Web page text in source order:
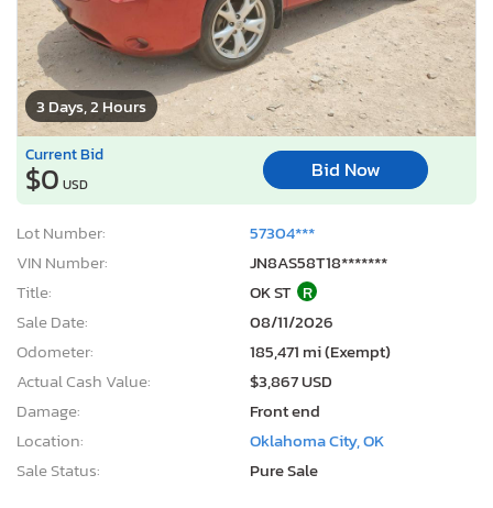
3 Days, 2 Hours
Current Bid
$0 USD
Bid Now
Lot Number:
57304***
VIN Number:
JN8AS58T18*******
Title:
OK ST R
Sale Date:
08/11/2026
Odometer:
185,471 mi (Exempt)
Actual Cash Value:
$3,867 USD
Damage:
Front end
Location:
Oklahoma City, OK
Sale Status:
Pure Sale